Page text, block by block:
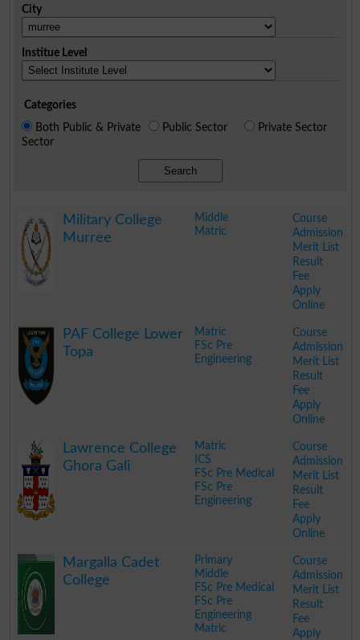
City
Institue Level
Categories
Both Public & Private
Sector
Public Sector Private Sector
Search
Military College
Murree
Middle
Matric
Course
Admission
Merit List
Result
Fee
Apply
Online
PAF College Lower
Topa
Matric
FSc Pre
Engineering
Course
Admission
Merit List
Result
Fee
Apply
Online
Lawrence College
Ghora Gali
Matric
ICS
FSc Pre Medical
FSc Pre
Engineering
Course
Admission
Merit List
Result
Fee
Apply
Online
Margalla Cadet
College
Primary
Middle
FSc Pre Medical
FSc Pre
Engineering
Matric
Course
Admission
Merit List
Result
Fee
Apply